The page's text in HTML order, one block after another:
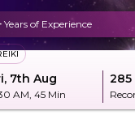
Years of Experience
7th Aug
AM , 45 Min
₹285